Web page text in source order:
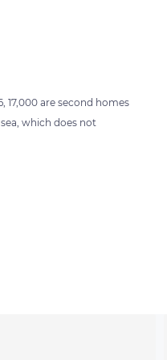
17,000 are second homes
which does not
regulations. Customize